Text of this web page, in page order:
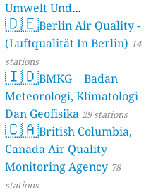
Umwelt Und
Verbraucherschutz) - LfU
46 stations
🇩🇪Berlin Air Quality -
(Luftqualität In Berlin) 14
stations
🇮🇩BMKG | Badan
Meteorologi, Klimatologi
Dan Geofisika 29 stations
🇨🇦British Columbia,
Canada Air Quality
Monitoring Agency 78
stations